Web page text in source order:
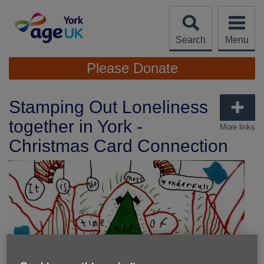
content
Search
Menu
Site
Navigation
Please Donate
More links
Stamping Out Loneliness
together in York -
Christmas Card Connection